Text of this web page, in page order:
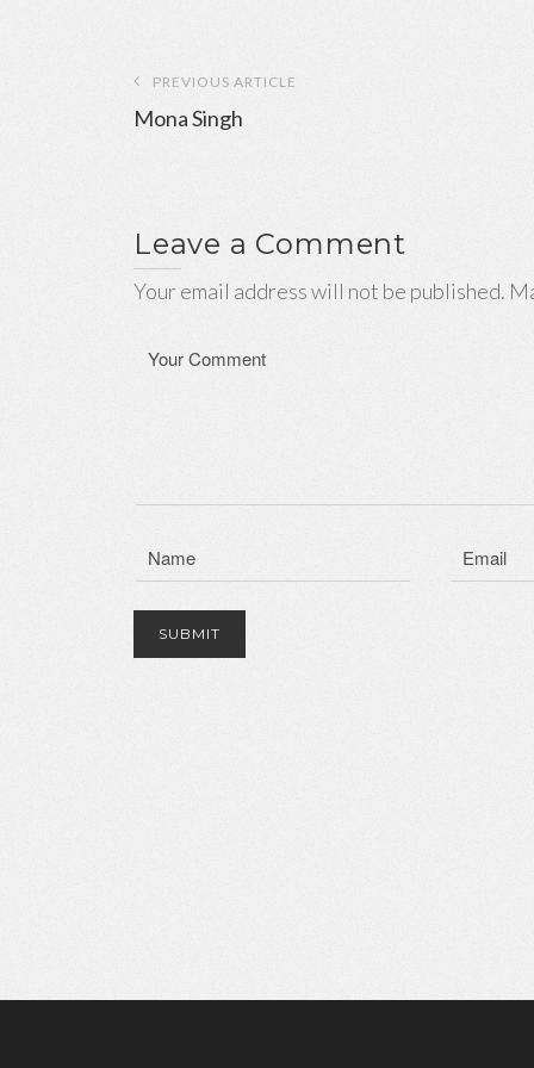
navigation
PREVIOUS ARTICLE
Mona Singh
Leave a Comment
Your email address will not be published.